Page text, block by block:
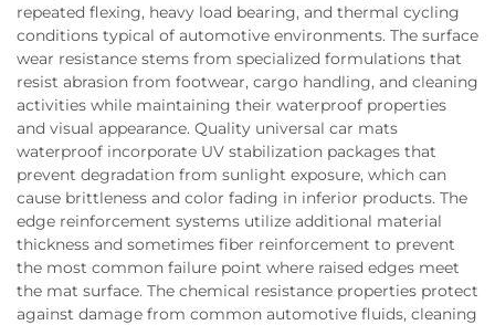
repeated flexing, heavy load bearing, and thermal cycling
conditions typical of automotive environments. The surface
wear resistance stems from specialized formulations that
resist abrasion from footwear, cargo handling, and cleaning
activities while maintaining their waterproof properties
and visual appearance. Quality universal car mats
waterproof incorporate UV stabilization packages that
prevent degradation from sunlight exposure, which can
cause brittleness and color fading in inferior products. The
edge reinforcement systems utilize additional material
thickness and sometimes fiber reinforcement to prevent
the most common failure point where raised edges meet
the mat surface. The chemical resistance properties protect
against damage from common automotive fluids, cleaning